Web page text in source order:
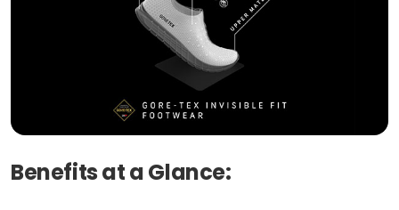
Benefits at a Glance: